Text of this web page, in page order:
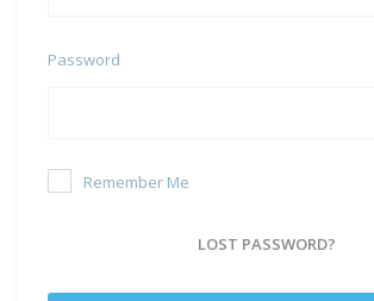
Password
Remember Me
LOST PASSWORD?